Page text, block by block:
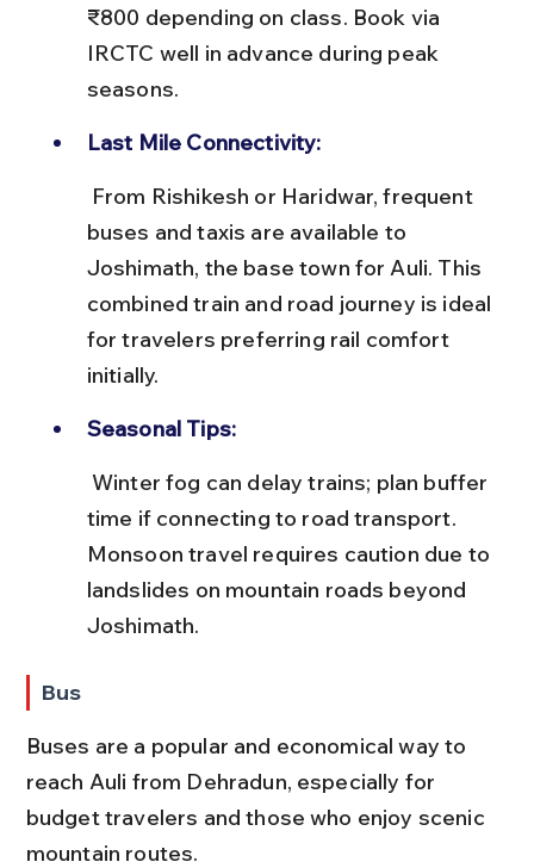
₹800 depending on class. Book via
IRCTC well in advance during peak
seasons.
Last Mile Connectivity:
buses and taxis are available to
Joshimath, the base town for Auli. This
combined train and road journey is ideal
for travelers preferring rail comfort
initially.
Seasonal Tips:
time if connecting to road transport.
Monsoon travel requires caution due to
landslides on mountain roads beyond
Joshimath.
Bus
Buses are a popular and economical way to
reach Auli from Dehradun, especially for
budget travelers and those who enjoy scenic
mountain routes.